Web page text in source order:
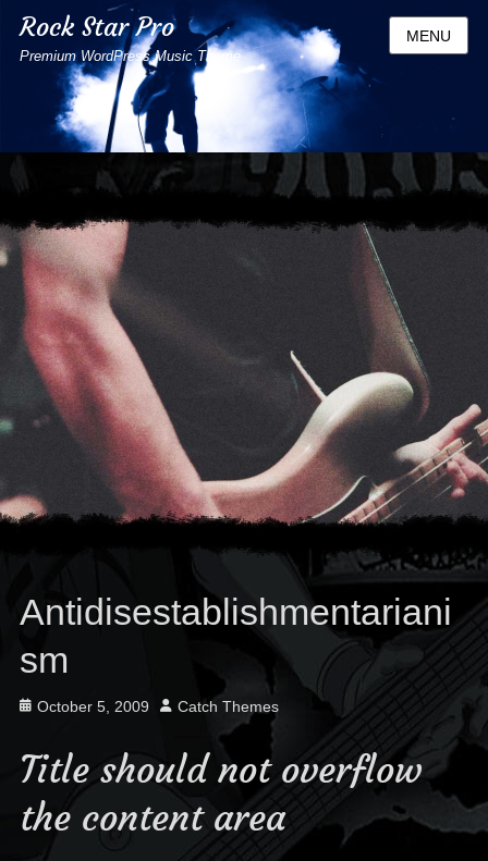
Rock Star Pro
Premium WordPress Music Theme
MENU
Antidisestablishmentariani
sm
Posted
October 5, 2009 Author
Catch Themes
Title should not overflow
the content area